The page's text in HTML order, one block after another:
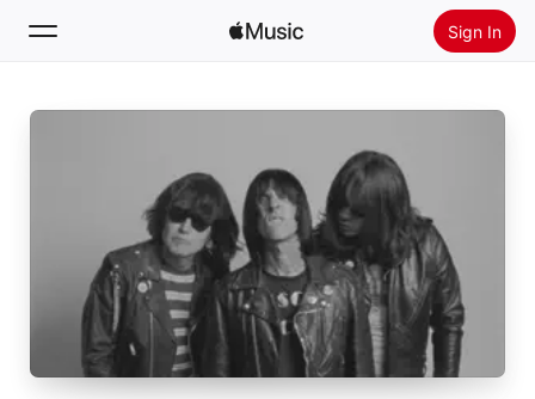
Sign In
Search
Radio
Install Apple Music